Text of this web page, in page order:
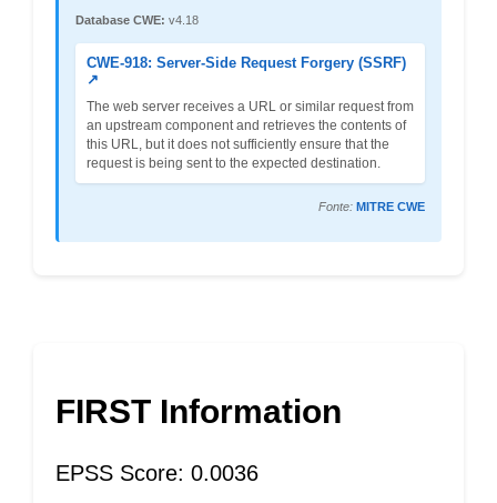
Database CWE: v4.18
CWE-918: Server-Side Request Forgery (SSRF)
↗
The web server receives a URL or similar request from
an upstream component and retrieves the contents of
this URL, but it does not sufficiently ensure that the
request is being sent to the expected destination.
Fonte: MITRE CWE
FIRST Information
EPSS Score: 0.0036